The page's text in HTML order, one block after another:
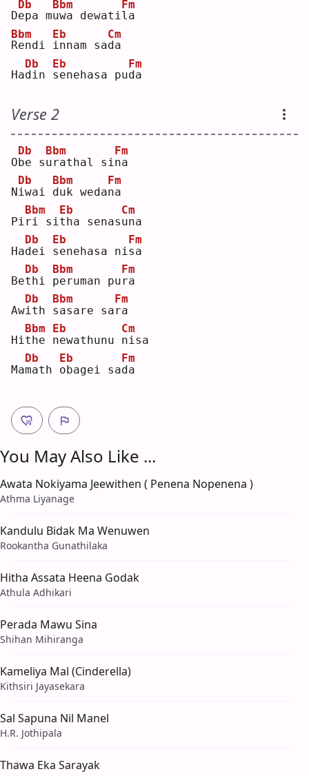
De
Db
pa mu
Bbm
wa dewatil
Fm
a
R
Bbm
endi i
Eb
nnam sad
Cm
a
Had
Db
in s
Eb
enehasa pud
Fm
a
Verse 2
Ob
Db
e su
Bbm
rathal si n
Fm
a
Ni
Db
wai d
Bbm
uk wedan
Fm
a
Pi r
Bbm
i si t
Eb
ha senasu
Cm
na
Had
Db
ei s
Eb
enehasa ni s
Fm
a
Bet
Db
hi p
Bbm
eruman pur
Fm
a
Awi
Db
th s
Bbm
asare sar
Fm
a
Hi t
Bbm
he n
Eb
ewathunu n
Cm
isa
Mam
Db
ath o
Eb
bagei sad
Fm
a
You May Also Like ...
Awata Nokiyama Jeewithen ( Penena Nopenena )
Athma Liyanage
Kandulu Bidak Ma Wenuwen
Rookantha Gunathilaka
Hitha Assata Heena Godak
Athula Adhikari
Perada Mawu Sina
Shihan Mihiranga
Kameliya Mal (Cinderella)
Kithsiri Jayasekara
Sal Sapuna Nil Manel
H.R. Jothipala
Thawa Eka Sarayak